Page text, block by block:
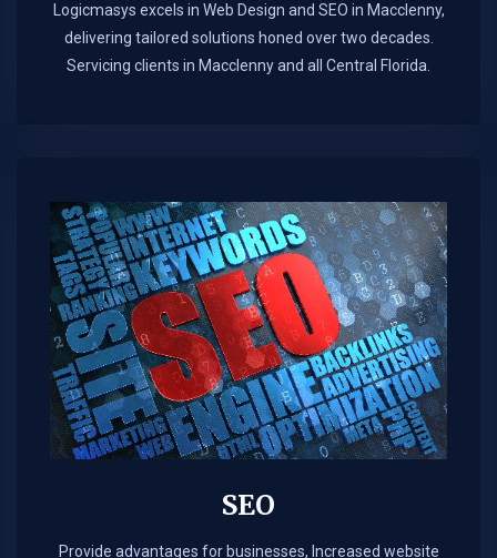
Logicmasys excels in Web Design and SEO in Macclenny,
delivering tailored solutions honed over two decades.
Servicing clients in Macclenny and all Central Florida.
SEO
Provide advantages for businesses, Increased website